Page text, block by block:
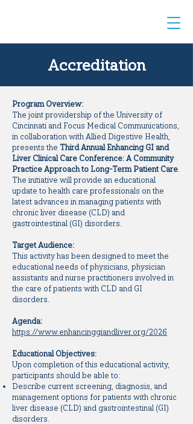
Accreditation
Program Overview:
The joint providership of the University of
Cincinnati and Focus Medical Communications,
in collaboration with Allied Digestive Health,
presents the Third Annual Enhancing GI and
Liver Clinical Care Conference: A Community
Practice Approach to Long-Term Patient Care
The initiative will provide an educational
update to health care professionals on the
latest advances in managing patients with
chronic liver disease (CLD) and
gastrointestinal (GI) disorders.
Target Audience:
This activity has been designed to meet the
educational needs of physicians, physician
assistants and nurse practitioners involved in
the care of patients with CLD and GI
disorders.
Agenda:
https://www.enhancinggiandliver.org/2026
Educational Objectives:
Upon completion of this educational activity,
participants should be able to:
Describe current screening, diagnosis, and
management options for patients with chronic
liver disease (CLD) and gastrointestinal (GI)
disorders.